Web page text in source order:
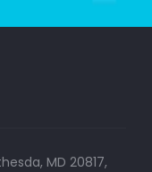
MD 20817,